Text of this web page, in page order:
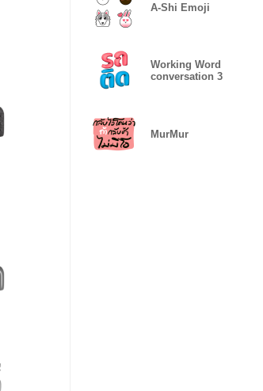
A-Shi Emoji
Working Word
conversation 3
MurMur